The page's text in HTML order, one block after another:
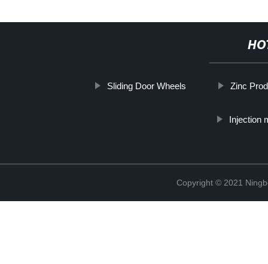
Sliding Door Wheels Zinc
Injection
Copyright © 2021